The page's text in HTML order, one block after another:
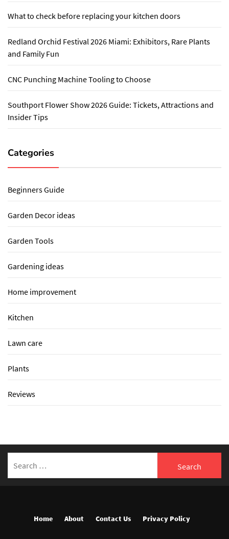
What to check before replacing your kitchen doors
Redland Orchid Festival 2026 Miami: Exhibitors, Rare Plants
and Family Fun
CNC Punching Machine Tooling to Choose
Southport Flower Show 2026 Guide: Tickets, Attractions and
Insider Tips
Categories
Beginners Guide
Garden Decor ideas
Garden Tools
Gardening ideas
Home improvement
Kitchen
Lawn care
Plants
Reviews
for:
Home About Contact Us Privacy Policy